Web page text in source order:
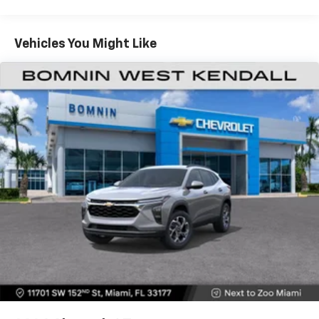
dealer for details.
Active Noise Cancellation
Uses audio system to actively cancel road
induced noise
Rear USB ports
2 type-C, located on back of center console,
charge-only1
5G vehicle connectivity
Terms and limitations apply. Seeonstar.comor
dealer for details.
Infotainment, High
6-speaker audio system
Speakers are positioned throughout the
cabin for outstanding sound quality and an
enjoyable listening experience
Maintenance: First Visit: 12 Months/12,000 Miles
Vehicles You Might Like